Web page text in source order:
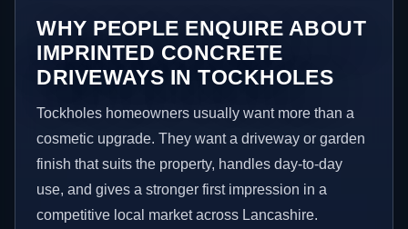
WHY PEOPLE ENQUIRE ABOUT
IMPRINTED CONCRETE
DRIVEWAYS IN TOCKHOLES
Tockholes homeowners usually want more than a
cosmetic upgrade. They want a driveway or garden
finish that suits the property, handles day-to-day
use, and gives a stronger first impression in a
competitive local market across Lancashire.